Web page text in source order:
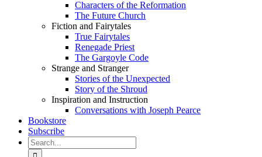
Characters of the Reformation
The Future Church
Fiction and Fairytales
True Fairytales
Renegade Priest
The Gargoyle Code
Strange and Stranger
Stories of the Unexpected
Story of the Shroud
Inspiration and Instruction
Conversations with Joseph Pearce
Bookstore
Subscribe
Search
for: